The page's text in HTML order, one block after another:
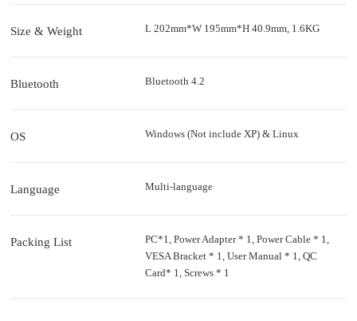
Size & Weight L 202mm*W 195mm*H 40.9mm, 1.6KG
Bluetooth Bluetooth 4.2
OS Windows (Not include XP) & Linux
Language Multi-language
Packing List
PC*1, Power Adapter * 1, Power Cable * 1,
VESA Bracket * 1, User Manual * 1, QC
Card* 1, Screws * 1